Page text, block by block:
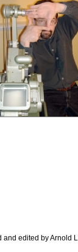
and edited by Arnold